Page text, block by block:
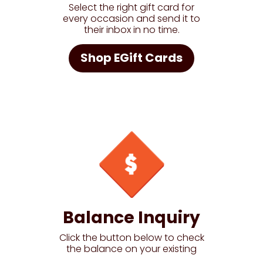
Select the right gift card for
every occasion and send it to
their inbox in no time.
Shop EGift Cards
Balance Inquiry
Click the button below to check
the balance on your existing